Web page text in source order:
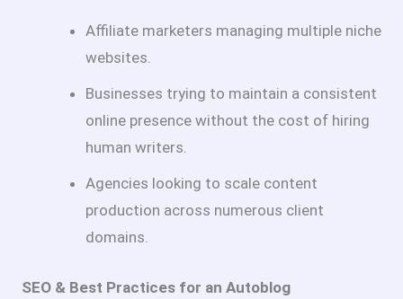
Affiliate marketers managing multiple niche
websites.
Businesses trying to maintain a consistent
online presence without the cost of hiring
human writers.
Agencies looking to scale content
production across numerous client
domains.
SEO & Best Practices for an Autoblog